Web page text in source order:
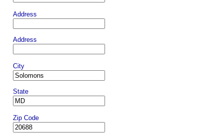
Address
Address
City
State
Zip Code